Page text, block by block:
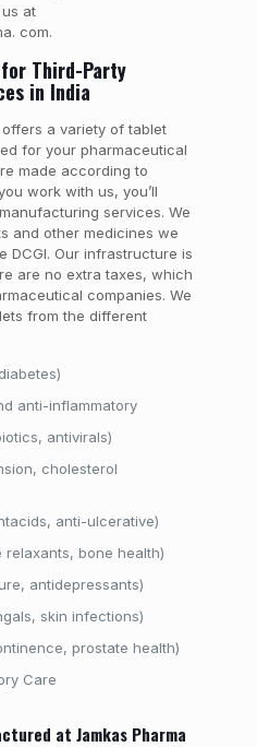
at
com.
Third-Party
in India
a variety of tablet
for your pharmaceutical
made according to
work with us, you’ll
services. We
and other medicines we
DCGI. Our infrastructure is
are no extra taxes, which
companies. We
from the different
anti-inflammatory
antivirals)
cholesterol
anti-ulcerative)
relaxants, bone health)
antidepressants)
skin infections)
prostate health)
Care
at Jamkas Pharma